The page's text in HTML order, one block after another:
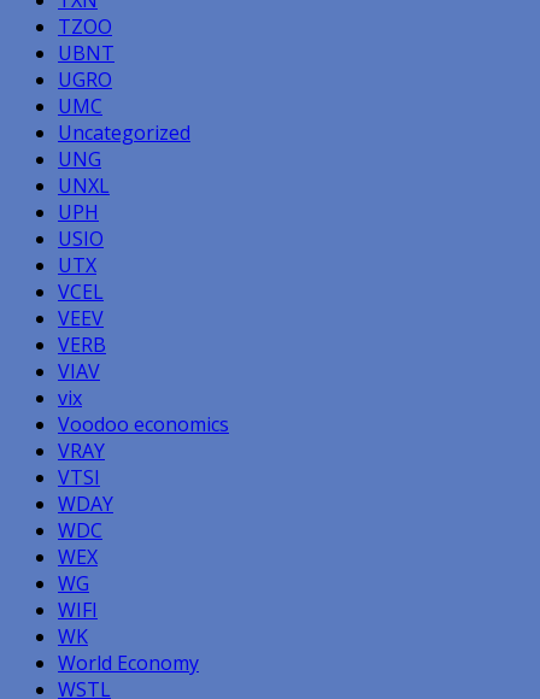
TZOO
UBNT
UGRO
UMC
Uncategorized
UNG
UNXL
UPH
USIO
UTX
VCEL
VEEV
VERB
VIAV
vix
Voodoo economics
VRAY
VTSI
WDAY
WDC
WEX
WG
WIFI
WK
World Economy
WSTL